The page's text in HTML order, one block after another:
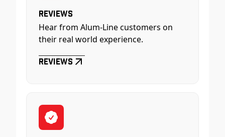
Reviews
Hear from Alum-Line customers on
their real world experience.
Reviews